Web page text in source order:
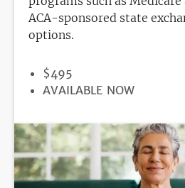
ACA-sponsored state
options.
PRICE
$495
REGISTRATION
AVAILABLE NOW